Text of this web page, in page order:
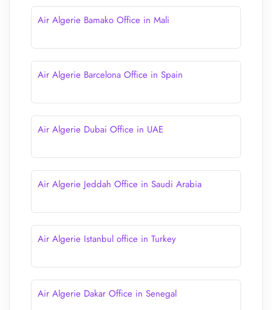
Air Algerie Bamako Office in Mali
Air Algerie Barcelona Office in Spain
Air Algerie Dubai Office in UAE
Air Algerie Jeddah Office in Saudi Arabia
Air Algerie Istanbul office in Turkey
Air Algerie Dakar Office in Senegal